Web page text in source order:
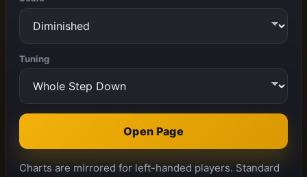
Tuning
Open Page
Charts are mirrored for left-handed players. Standard